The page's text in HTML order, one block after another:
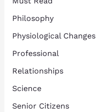
Philosophy
Physiological Changes
Professional
Relationships
Science
Senior Citizens